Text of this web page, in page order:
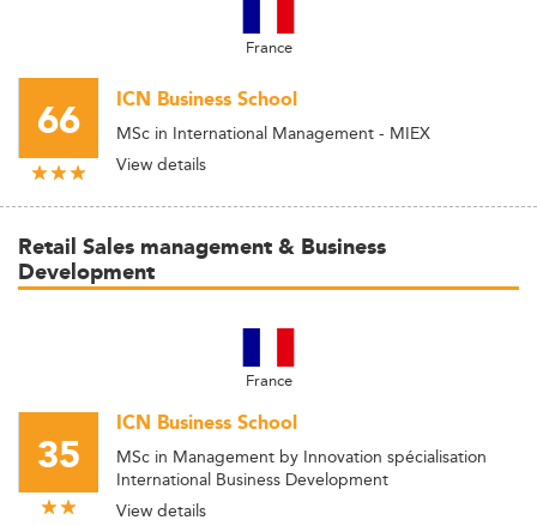
France
66 ICN Business School
MSc in International Management - MIEX
View details
Retail Sales management & Business
Development
France
35
ICN Business School
MSc in Management by Innovation spécialisation
International Business Development
View details